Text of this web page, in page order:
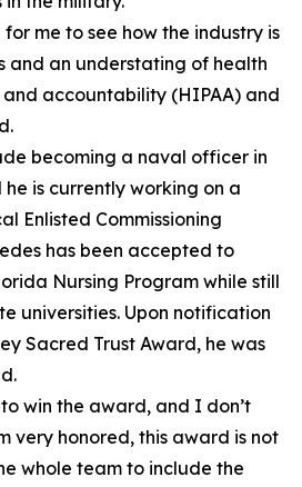
me to see how the industry is
and an understating of health
accountability (HIPAA) and
becoming a naval officer in
he is currently working on a
Enlisted Commissioning
has been accepted to
Nursing Program while still
universities. Upon notification
Sacred Trust Award, he was
win the award, and I don’t
very honored, this award is not
whole team to include the